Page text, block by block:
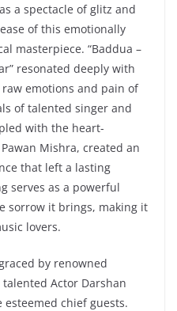
a spectacle of glitz and
of this emotionally
masterpiece. “Baddua –
resonated deeply with
emotions and pain of
of talented singer and
with the heart-
Mishra, created an
that left a lasting
serves as a powerful
sorrow it brings, making it
lovers.
by renowned
Actor Darshan
chief guests.